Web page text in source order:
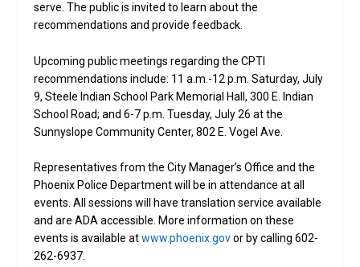
serve. The public is invited to learn about the
recommendations and provide feedback.
Upcoming public meetings regarding the CPTI
recommendations include: 11 a.m.-12 p.m. Saturday, July
9, Steele Indian School Park Memorial Hall, 300 E. Indian
School Road; and 6-7 p.m. Tuesday, July 26 at the
Sunnyslope Community Center, 802 E. Vogel Ave.
Representatives from the City Manager’s Office and the
Phoenix Police Department will be in attendance at all
events. All sessions will have translation service available
and are ADA accessible. More information on these
events is available atwww.phoenix.govor by calling 602-
262-6937.